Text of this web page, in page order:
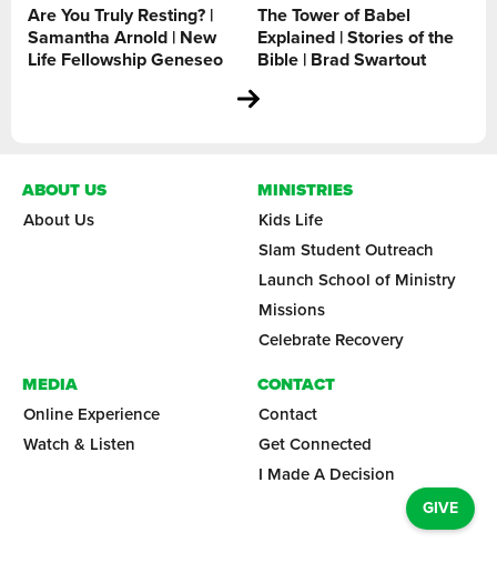
Are You Truly Resting? |
Samantha Arnold | New
Life Fellowship Geneseo
The Tower of Babel
Explained | Stories of the
Bible | Brad Swartout
ABOUT US
About Us
MINISTRIES
Kids Life
Slam Student Outreach
Launch School of Ministry
Missions
Celebrate Recovery
MEDIA
Online Experience
Watch & Listen
CONTACT
Contact
Get Connected
I Made A Decision
GIVE